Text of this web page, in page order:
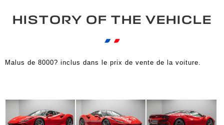
HISTORY OF THE VEHICLE
Malus de 8000? inclus dans le prix de vente de la voiture.